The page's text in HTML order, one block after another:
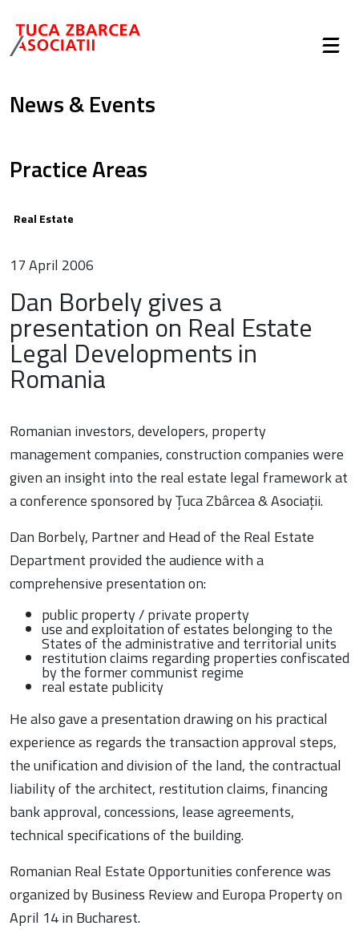
News & Events
Practice Areas
Real Estate
17 April 2006
Dan Borbely gives a
presentation on Real Estate
Legal Developments in
Romania
Romanian investors, developers, property
management companies, construction companies were
given an insight into the real estate legal framework at
a conference sponsored by Țuca Zbârcea & Asociații.
Dan Borbely, Partner and Head of the Real Estate
Department provided the audience with a
comprehensive presentation on:
public property / private property
use and exploitation of estates belonging to the
States of the administrative and territorial units
restitution claims regarding properties confiscated
by the former communist regime
real estate publicity
He also gave a presentation drawing on his practical
experience as regards the transaction approval steps,
the unification and division of the land, the contractual
liability of the architect, restitution claims, financing
bank approval, concessions, lease agreements,
technical specifications of the building.
Romanian Real Estate Opportunities conference was
organized by Business Review and Europa Property on
April 14 in Bucharest.